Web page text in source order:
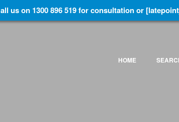
HOME
us on 1300 896 519 for consultation or